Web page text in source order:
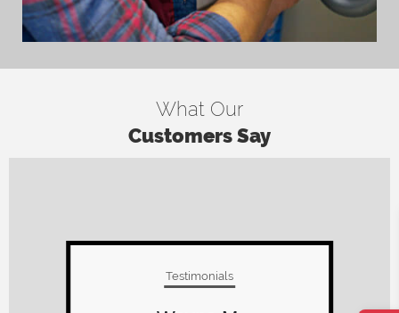
What Our
Customers Say
Paul M.